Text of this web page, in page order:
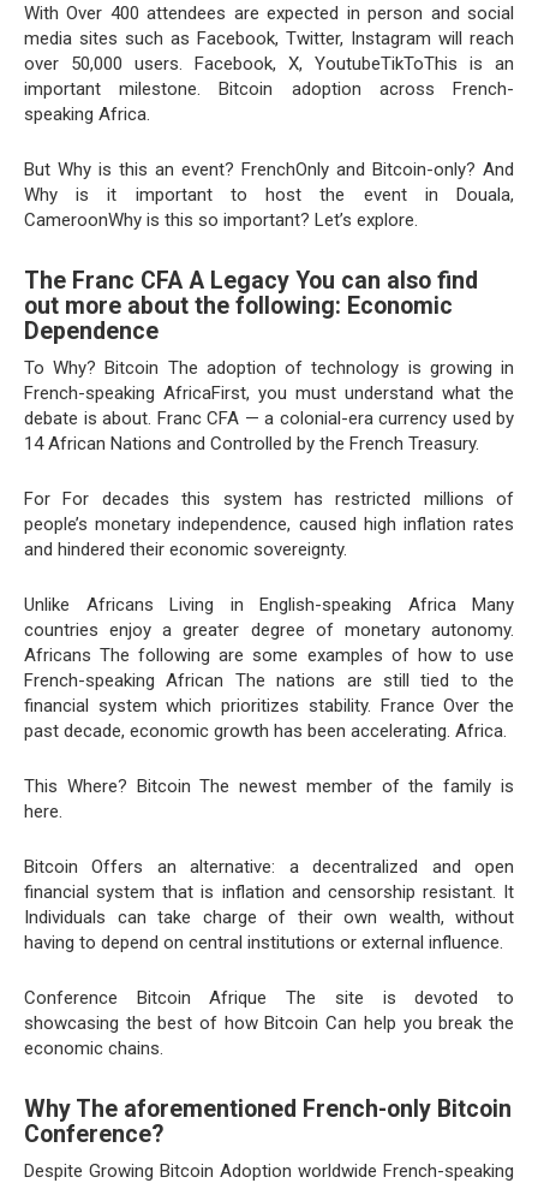
With Over 400 attendees are expected in person and social
media sites such as Facebook, Twitter, Instagram will reach
over 50,000 users. Facebook, X, YoutubeTikToThis is an
important milestone. Bitcoin adoption across French-
speaking Africa.
But Why is this an event? FrenchOnly and Bitcoin-only? And
Why is it important to host the event in Douala,
CameroonWhy is this so important? Let’s explore.
The Franc CFA A Legacy You can also find
out more about the following: Economic
Dependence
To Why? Bitcoin The adoption of technology is growing in
French-speaking AfricaFirst, you must understand what the
debate is about. Franc CFA — a colonial-era currency used by
14 African Nations and Controlled by the French Treasury.
For For decades this system has restricted millions of
people’s monetary independence, caused high inflation rates
and hindered their economic sovereignty.
Unlike Africans Living in English-speaking Africa Many
countries enjoy a greater degree of monetary autonomy.
Africans The following are some examples of how to use
French-speaking African The nations are still tied to the
financial system which prioritizes stability. France Over the
past decade, economic growth has been accelerating. Africa.
This Where? Bitcoin The newest member of the family is
here.
Bitcoin Offers an alternative: a decentralized and open
financial system that is inflation and censorship resistant. It
Individuals can take charge of their own wealth, without
having to depend on central institutions or external influence.
Conference Bitcoin Afrique The site is devoted to
showcasing the best of how Bitcoin Can help you break the
economic chains.
Why The aforementioned French-only Bitcoin
Conference?
Despite Growing Bitcoin Adoption worldwide French-speaking